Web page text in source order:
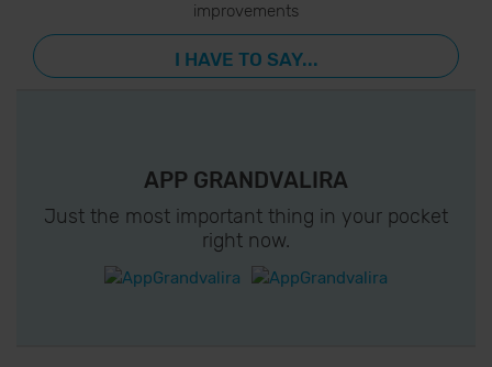
improvements
I HAVE TO SAY...
APP GRANDVALIRA
Just the most important thing in your pocket
right now.